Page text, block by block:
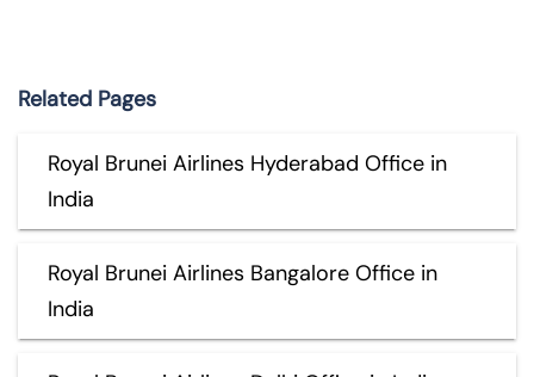
Related Pages
Royal Brunei Airlines Hyderabad Office in
India
Royal Brunei Airlines Bangalore Office in
India